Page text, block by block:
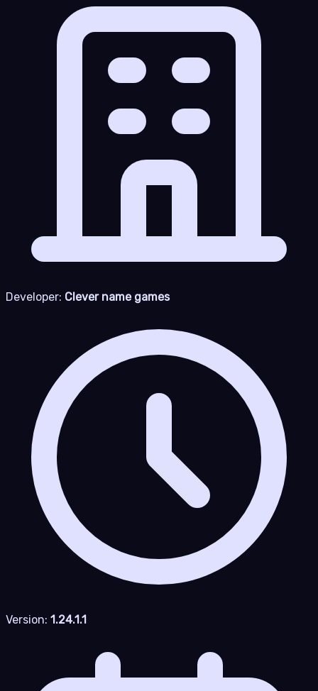
Developer: Clever name games
Version: 1.24.1.1